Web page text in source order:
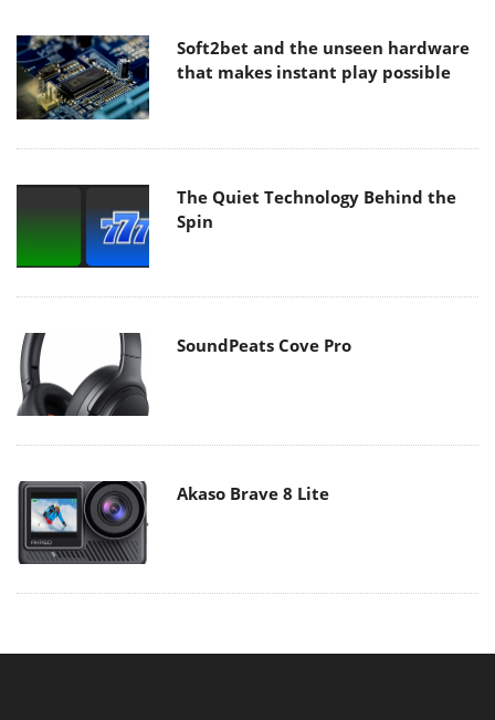
Soft2bet and the unseen hardware
that makes instant play possible
The Quiet Technology Behind the
Spin
SoundPeats Cove Pro
Akaso Brave 8 Lite